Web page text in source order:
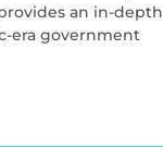
an in-depth
era government